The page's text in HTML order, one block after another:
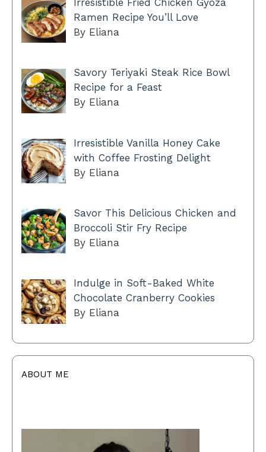
Irresistible Fried Chicken Gyoza
Ramen Recipe You’ll Love
By Eliana
Savory Teriyaki Steak Rice Bowl
Recipe for a Feast
By Eliana
Irresistible Vanilla Honey Cake
with Coffee Frosting Delight
By Eliana
Savor This Delicious Chicken and
Broccoli Stir Fry Recipe
By Eliana
Indulge in Soft-Baked White
Chocolate Cranberry Cookies
By Eliana
ABOUT ME